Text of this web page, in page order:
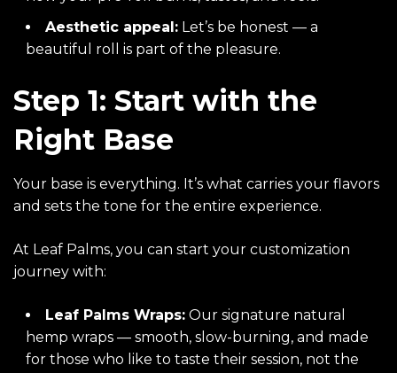
Aesthetic appeal: Let’s be honest — a
beautiful roll is part of the pleasure.
Step 1: Start with the
Right Base
Your base is everything. It’s what carries your flavors
and sets the tone for the entire experience.
At Leaf Palms, you can start your customization
journey with:
Leaf Palms Wraps: Our signature natural
hemp wraps — smooth, slow-burning, and made
for those who like to taste their session, not the